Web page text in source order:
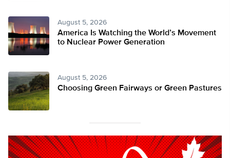
August 5, 2026
America Is Watching the World’s Movement
to Nuclear Power Generation
August 5, 2026
Choosing Green Fairways or Green Pastures